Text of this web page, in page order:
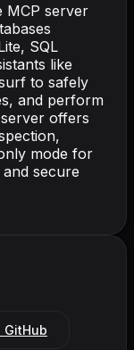
MCP server
SQL
like
to safely
and perform
offers
mode for
secure
GitHub